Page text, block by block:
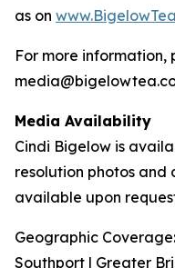
as on
For more information,
Media Availability
Cindi Bigelow is
resolution photos
available upon
Geographic
Southport | Greater